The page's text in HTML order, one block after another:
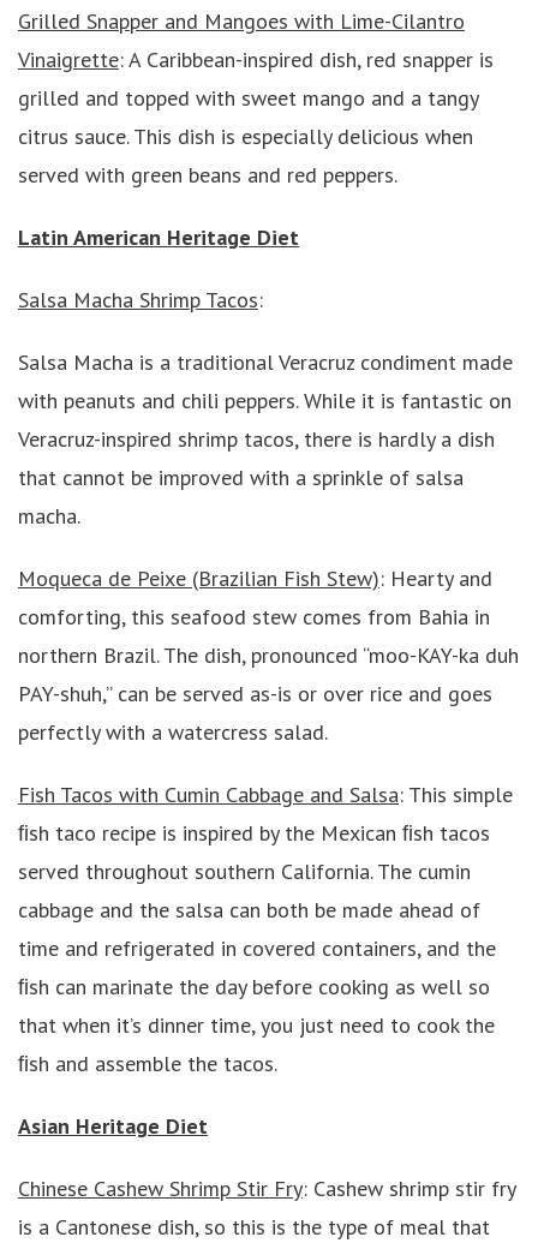
Grilled Snapper and Mangoes with Lime-Cilantro
Vinaigrette: A Caribbean-inspired dish, red snapper is
grilled and topped with sweet mango and a tangy
citrus sauce. This dish is especially delicious when
served with green beans and red peppers.
Latin American Heritage Diet
Salsa Macha Shrimp Tacos:
Salsa Macha is a traditional Veracruz condiment made
with peanuts and chili peppers. While it is fantastic on
Veracruz-inspired shrimp tacos, there is hardly a dish
that cannot be improved with a sprinkle of salsa
macha.
Moqueca de Peixe (Brazilian Fish Stew): Hearty and
comforting, this seafood stew comes from Bahia in
northern Brazil. The dish, pronounced “moo-KAY-ka duh
PAY-shuh,” can be served as-is or over rice and goes
perfectly with a watercress salad.
Fish Tacos with Cumin Cabbage and Salsa: This simple
ﬁsh taco recipe is inspired by the Mexican ﬁsh tacos
served throughout southern California. The cumin
cabbage and the salsa can both be made ahead of
time and refrigerated in covered containers, and the
ﬁsh can marinate the day before cooking as well so
that when it’s dinner time, you just need to cook the
ﬁsh and assemble the tacos.
Asian Heritage Diet
Chinese Cashew Shrimp Stir Fry: Cashew shrimp stir fry
is a Cantonese dish, so this is the type of meal that